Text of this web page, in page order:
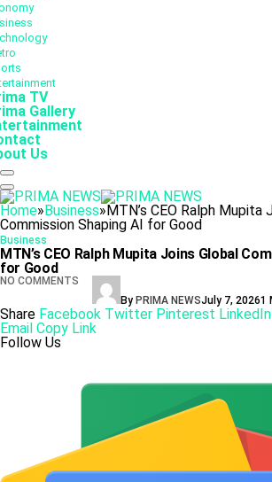
TV
Gallery
Us
Home»Business»MTN’s CEO Ralph Mupita
Commission Shaping AI for Good
Business
MTN’s CEO Ralph Mupita Joins Global
for Good
By PRIMA NEWSJuly 7, 2026
NO COMMENTS
1
Share Facebook Twitter Pinterest LinkedIn
Email Copy Link
Follow Us